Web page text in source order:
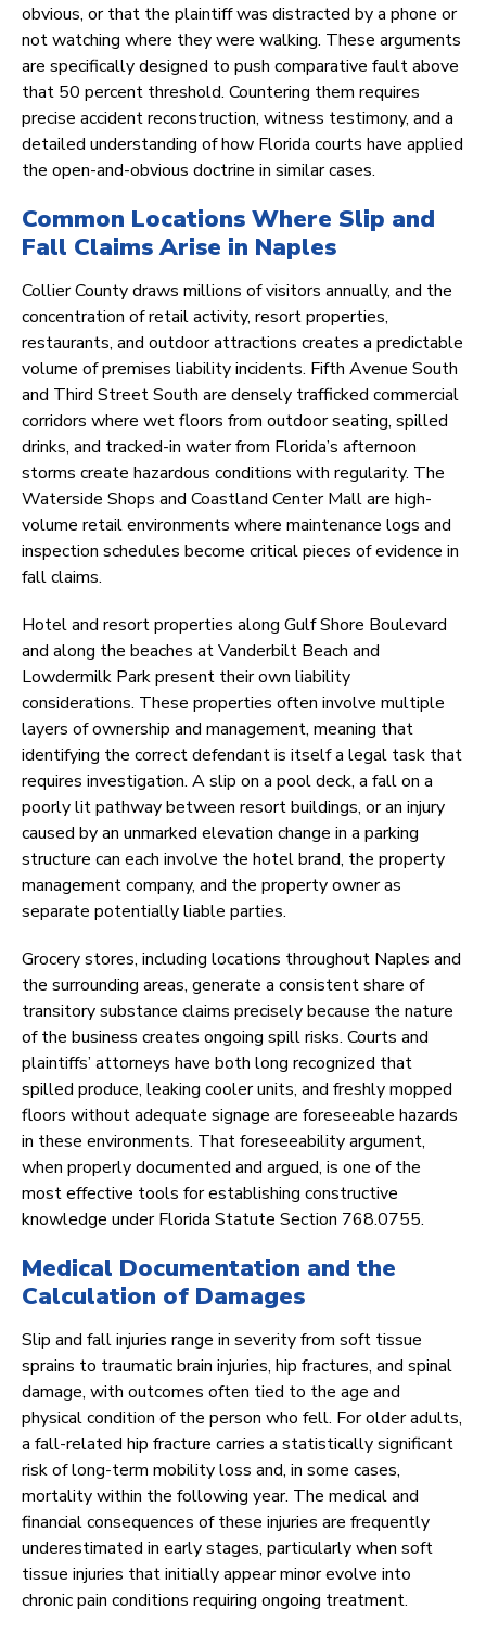
obvious, or that the plaintiff was distracted by a phone or
not watching where they were walking. These arguments
are specifically designed to push comparative fault above
that 50 percent threshold. Countering them requires
precise accident reconstruction, witness testimony, and a
detailed understanding of how Florida courts have applied
the open-and-obvious doctrine in similar cases.
Common Locations Where Slip and
Fall Claims Arise in Naples
Collier County draws millions of visitors annually, and the
concentration of retail activity, resort properties,
restaurants, and outdoor attractions creates a predictable
volume of premises liability incidents. Fifth Avenue South
and Third Street South are densely trafficked commercial
corridors where wet floors from outdoor seating, spilled
drinks, and tracked-in water from Florida’s afternoon
storms create hazardous conditions with regularity. The
Waterside Shops and Coastland Center Mall are high-
volume retail environments where maintenance logs and
inspection schedules become critical pieces of evidence in
fall claims.
Hotel and resort properties along Gulf Shore Boulevard
and along the beaches at Vanderbilt Beach and
Lowdermilk Park present their own liability
considerations. These properties often involve multiple
layers of ownership and management, meaning that
identifying the correct defendant is itself a legal task that
requires investigation. A slip on a pool deck, a fall on a
poorly lit pathway between resort buildings, or an injury
caused by an unmarked elevation change in a parking
structure can each involve the hotel brand, the property
management company, and the property owner as
separate potentially liable parties.
Grocery stores, including locations throughout Naples and
the surrounding areas, generate a consistent share of
transitory substance claims precisely because the nature
of the business creates ongoing spill risks. Courts and
plaintiffs’ attorneys have both long recognized that
spilled produce, leaking cooler units, and freshly mopped
floors without adequate signage are foreseeable hazards
in these environments. That foreseeability argument,
when properly documented and argued, is one of the
most effective tools for establishing constructive
knowledge under Florida Statute Section 768.0755.
Medical Documentation and the
Calculation of Damages
Slip and fall injuries range in severity from soft tissue
sprains to traumatic brain injuries, hip fractures, and spinal
damage, with outcomes often tied to the age and
physical condition of the person who fell. For older adults,
a fall-related hip fracture carries a statistically significant
risk of long-term mobility loss and, in some cases,
mortality within the following year. The medical and
financial consequences of these injuries are frequently
underestimated in early stages, particularly when soft
tissue injuries that initially appear minor evolve into
chronic pain conditions requiring ongoing treatment.